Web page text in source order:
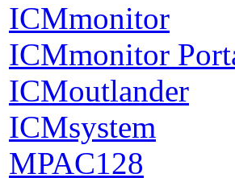
ICMmonitor
ICMmonitor
ICMoutlander
ICMsystem
MPAC128